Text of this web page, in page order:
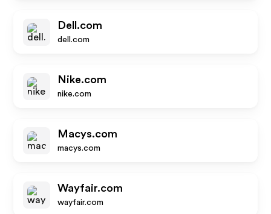
Dell.com
dell.com
Nike.com
nike.com
Macys.com
macys.com
Wayfair.com
wayfair.com